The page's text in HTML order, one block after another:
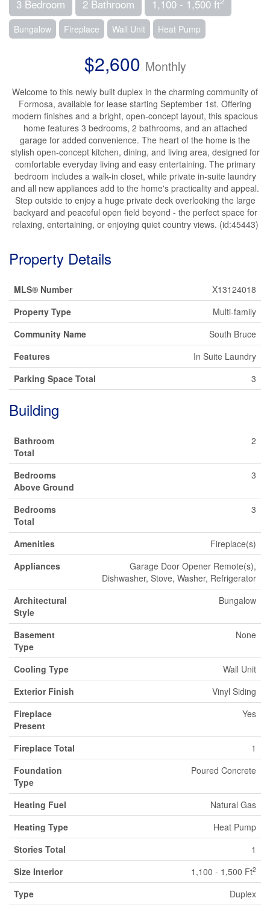
3 Bedroom 2 Bathroom 1,100 - 1,500 ft
Bungalow Fireplace Wall Unit Heat Pump
$2,600 Monthly
Welcome to this newly built duplex in the charming community of
Formosa, available for lease starting September 1st. Offering
modern finishes and a bright, open-concept layout, this spacious
home features 3 bedrooms, 2 bathrooms, and an attached
garage for added convenience. The heart of the home is the
stylish open-concept kitchen, dining, and living area, designed for
comfortable everyday living and easy entertaining. The primary
bedroom includes a walk-in closet, while private in-suite laundry
and all new appliances add to the home's practicality and appeal.
Step outside to enjoy a huge private deck overlooking the large
backyard and peaceful open field beyond - the perfect space for
relaxing, entertaining, or enjoying quiet country views. (id:45443)
Property Details
MLS® Number
X13124018
Property Type
Multi-family
Community Name
South Bruce
Features
In Suite Laundry
Parking Space Total
3
Building
Bathroom
Total
2
Bedrooms
Above Ground
3
Bedrooms
Total
3
Amenities
Fireplace(s)
Appliances
Garage Door Opener Remote(s),
Dishwasher, Stove, Washer, Refrigerator
Architectural
Style
Bungalow
Basement
Type
None
Cooling Type
Wall Unit
Exterior Finish
Vinyl Siding
Fireplace
Present
Yes
Fireplace Total
1
Foundation
Type
Poured Concrete
Heating Fuel
Natural Gas
Heating Type
Heat Pump
Stories Total
1
Size Interior
1,100 - 1,500 Ft2
Type Duplex